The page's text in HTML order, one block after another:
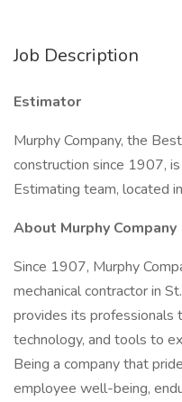
Job Description
Estimator
Murphy Company, the
construction since 1907,
Estimating team, located
About Murphy Company
Since 1907, Murphy
mechanical contractor in
provides its professionals
technology, and tools to
Being a company that
employee well-being,